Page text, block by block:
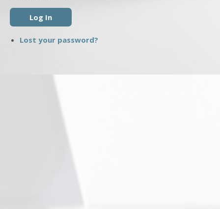
Log In
Lost your password?